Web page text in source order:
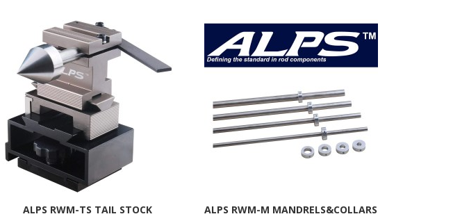
ALPS RWM-TS TAIL STOCK
ALPS RWM-M MANDRELS&COLLARS